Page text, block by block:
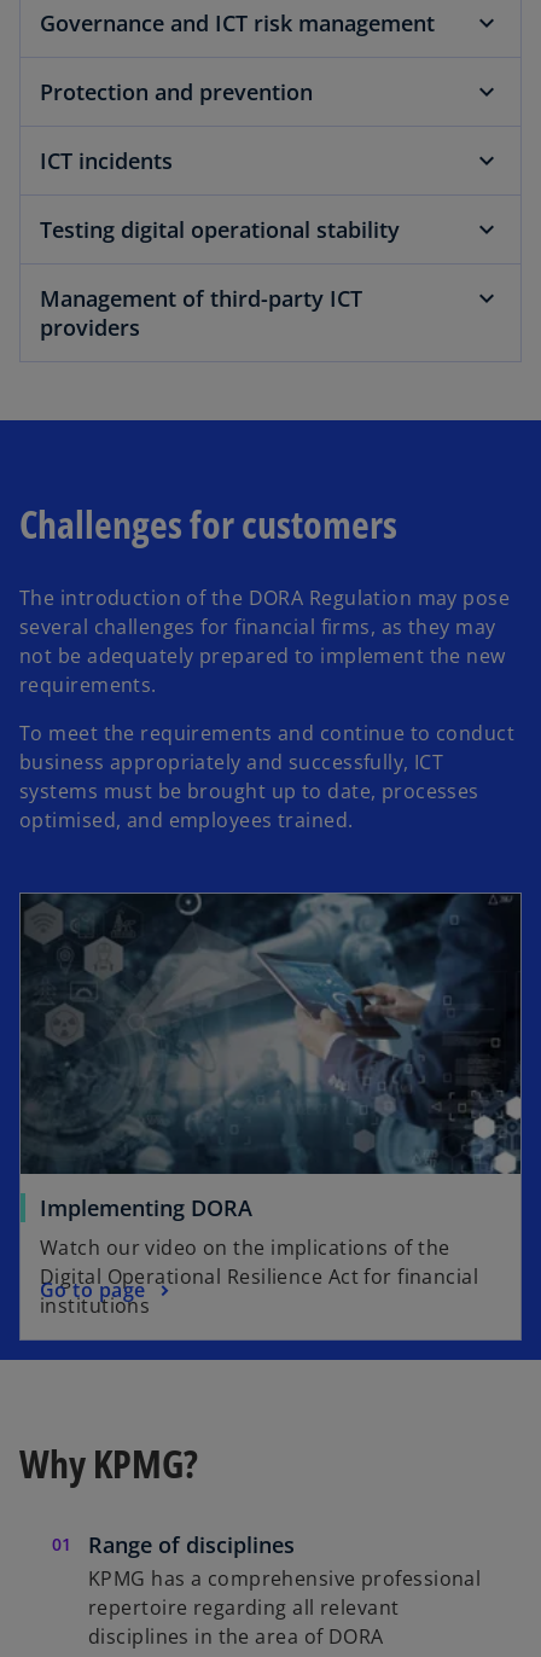
a
y
d
o
Governance and ICT risk management
Protection and prevention
ICT incidents
Testing digital operational stability
Management of third-party ICT
providers
Challenges for customers
The introduction of the DORA Regulation may pose
several challenges for financial firms, as they may
not be adequately prepared to implement the new
requirements.
To meet the requirements and continue to conduct
business appropriately and successfully, ICT
systems must be brought up to date, processes
optimised, and employees trained.
Implementing DORA
Watch our video on the implications of the
Digital Operational Resilience Act for financial
institutions
Go to page
Why KPMG?
Range of disciplines
KPMG has a comprehensive professional
repertoire regarding all relevant
disciplines in the area of DORA